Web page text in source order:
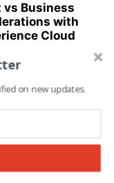
vs Business
with
Cloud
03/2022
on new updates.